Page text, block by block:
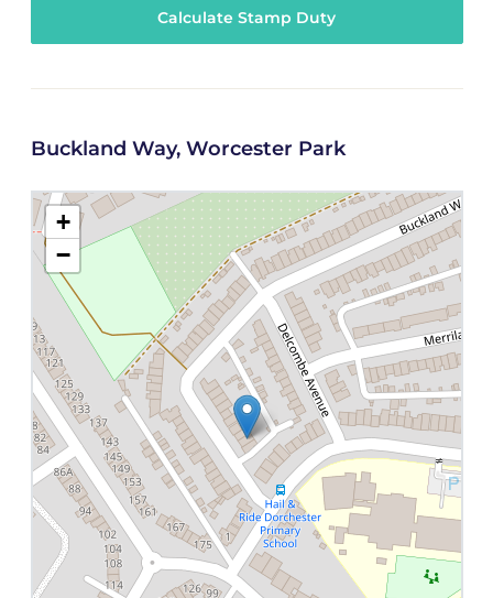
Calculate Stamp Duty
Buckland Way, Worcester Park
+
−